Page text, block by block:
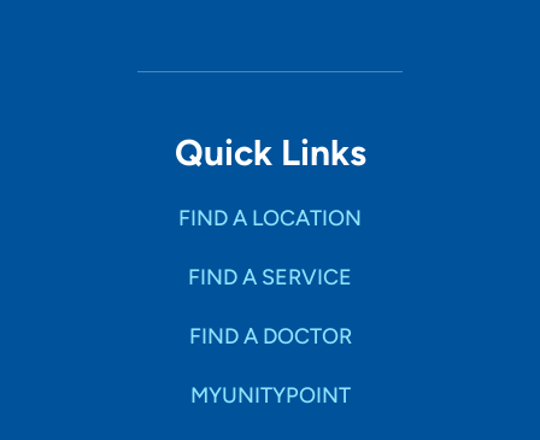
Quick Links
FIND A LOCATION
FIND A SERVICE
FIND A DOCTOR
MYUNITYPOINT